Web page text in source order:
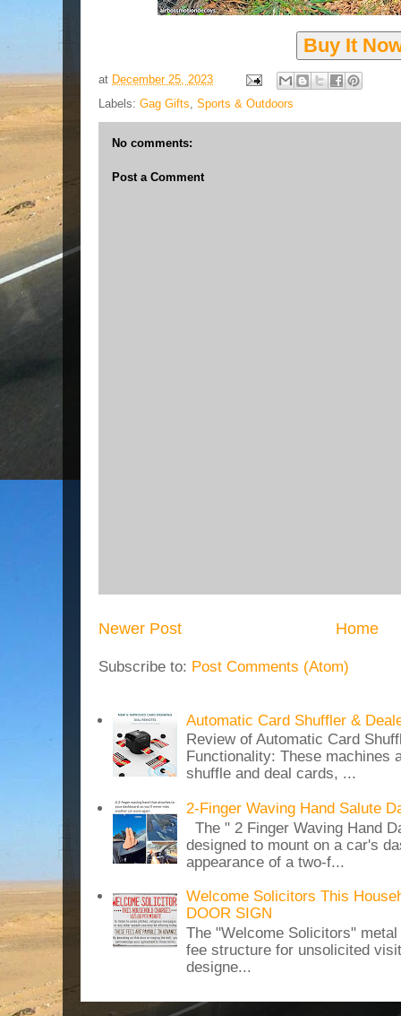
Buy It
at December 25, 2023
Labels: Gag Gifts, Sports & Outdoors
No comments:
Post a Comment
Newer Post Home
Subscribe to: Post Comments (Atom)
Automatic Card Shuffler &
Review of Automatic Card
Functionality: These machines
shuffle and deal cards, ...
2-Finger Waving Hand Salute
The " 2 Finger Waving Hand
designed to mount on a car's
appearance of a two-f...
Welcome Solicitors This
DOOR SIGN
The "Welcome Solicitors"
fee structure for unsolicited
designe...